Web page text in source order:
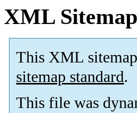
XML Sitemap
This XML
sitemap standard.
This file was